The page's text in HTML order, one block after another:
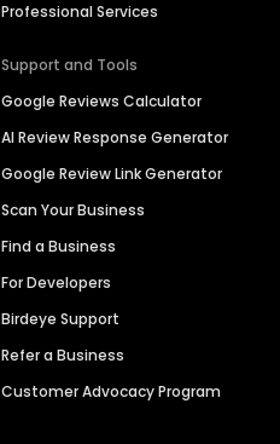
Professional Services
Support and Tools
Google Reviews Calculator
AI Review Response Generator
Google Review Link Generator
Scan Your Business
Find a Business
For Developers
Birdeye Support
Refer a Business
Customer Advocacy Program